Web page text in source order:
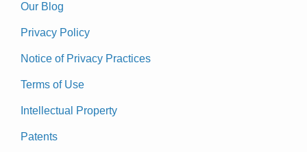
Our Blog
Privacy Policy
Notice of Privacy Practices
Terms of Use
Intellectual Property
Patents